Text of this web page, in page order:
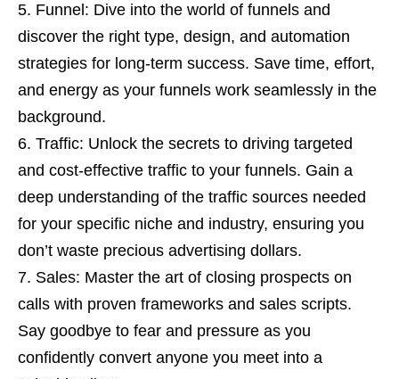
Funnel: Dive into the world of funnels and
discover the right type, design, and automation
strategies for long-term success. Save time, effort,
and energy as your funnels work seamlessly in the
background.
Traffic: Unlock the secrets to driving targeted
and cost-effective traffic to your funnels. Gain a
deep understanding of the traffic sources needed
for your specific niche and industry, ensuring you
don’t waste precious advertising dollars.
Sales: Master the art of closing prospects on
calls with proven frameworks and sales scripts.
Say goodbye to fear and pressure as you
confidently convert anyone you meet into a